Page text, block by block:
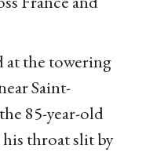
at the towering
Saint-
85-year-old
throat slit by